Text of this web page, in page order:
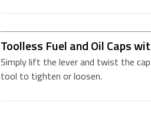
Toolless Fuel and Oil Caps
Simply lift the lever and twist the
tool to tighten or loosen.